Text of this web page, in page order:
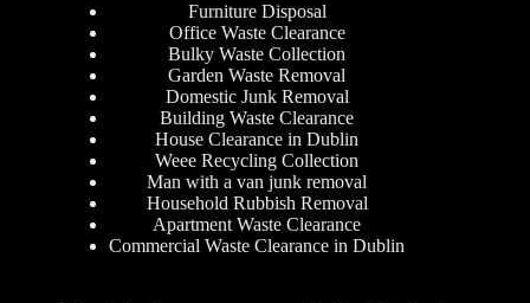
Furniture Disposal
Office Waste Clearance
Bulky Waste Collection
Garden Waste Removal
Domestic Junk Removal
Building Waste Clearance
House Clearance in Dublin
Weee Recycling Collection
Man with a van junk removal
Household Rubbish Removal
Apartment Waste Clearance
Commercial Waste Clearance in Dublin